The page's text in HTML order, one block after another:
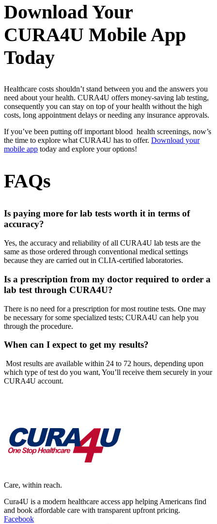
Download Your
CURA4U Mobile App
Today
Healthcare costs shouldn’t stand between you and the answers you
need about your health. CURA4U offers money-saving lab testing,
consequently you can stay on top of your health without the high
costs, long appointment delays or needing any insurance approvals.
If you’ve been putting off important blood health screenings, now’s
the time to explore what CURA4U has to offer. Download your
mobile app today and explore your options!
FAQs
Is paying more for lab tests worth it in terms of
accuracy?
Yes, the accuracy and reliability of all CURA4U lab tests are the
same as those ordered through conventional medical settings
because they are carried out in CLIA-certified laboratories.
Is a prescription from my doctor required to order a
lab test through CURA4U?
There is no need for a prescription for most routine tests. One may
be necessary for some specialized tests; CURA4U can help you
through the procedure.
When can I expect to get my results?
Most results are available within 24 to 72 hours, depending upon
which type of test do you want, You’ll receive them securely in your
CURA4U account.
Care, within reach.
Cura4U is a modern healthcare access app helping Americans find
and book affordable care with transparent upfront pricing.
Facebook